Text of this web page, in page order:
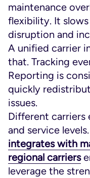
maintenance
flexibility. It
disruption and
A unified carrier
that. Tracking
Reporting is
quickly
issues.
Different carriers
and service levels.
integrates with
regional carriers
leverage the